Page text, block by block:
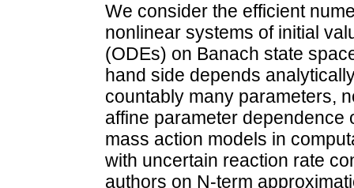
We consider the efficient
nonlinear systems of initial
(ODEs) on Banach state
hand side depends
countably many parameters,
affine parameter dependence
mass action models in
with uncertain reaction rate
authors on N-term